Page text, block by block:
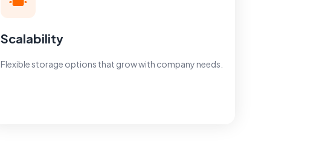
Scalability
Flexible storage options that grow with company needs.